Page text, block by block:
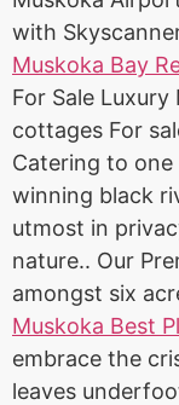
with
Muskoka Bay
For Sale
cottages For
Catering to one
winning black
utmost in
nature.. Our
amongst six
Muskoka Best
embrace the
leaves